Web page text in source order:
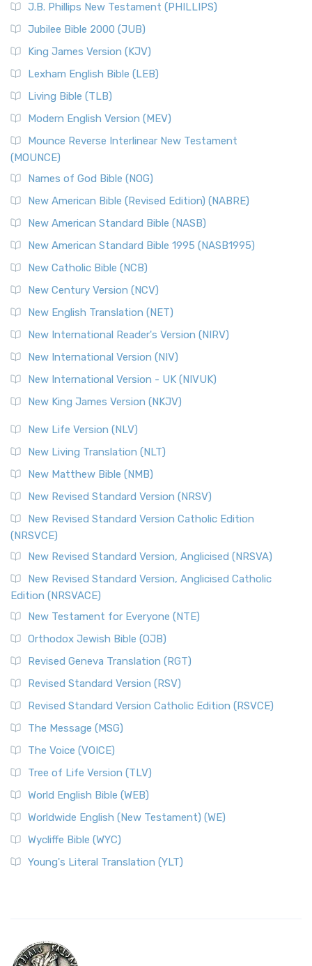
J.B. Phillips New Testament (PHILLIPS)
Jubilee Bible 2000 (JUB)
King James Version (KJV)
Lexham English Bible (LEB)
Living Bible (TLB)
Modern English Version (MEV)
Mounce Reverse Interlinear New Testament
(MOUNCE)
Names of God Bible (NOG)
New American Bible (Revised Edition) (NABRE)
New American Standard Bible (NASB)
New American Standard Bible 1995 (NASB1995)
New Catholic Bible (NCB)
New Century Version (NCV)
New English Translation (NET)
New International Reader's Version (NIRV)
New International Version (NIV)
New International Version - UK (NIVUK)
New King James Version (NKJV)
New Life Version (NLV)
New Living Translation (NLT)
New Matthew Bible (NMB)
New Revised Standard Version (NRSV)
New Revised Standard Version Catholic Edition
(NRSVCE)
New Revised Standard Version, Anglicised (NRSVA)
New Revised Standard Version, Anglicised Catholic
Edition (NRSVACE)
New Testament for Everyone (NTE)
Orthodox Jewish Bible (OJB)
Revised Geneva Translation (RGT)
Revised Standard Version (RSV)
Revised Standard Version Catholic Edition (RSVCE)
The Message (MSG)
The Voice (VOICE)
Tree of Life Version (TLV)
World English Bible (WEB)
Worldwide English (New Testament) (WE)
Wycliffe Bible (WYC)
Young's Literal Translation (YLT)